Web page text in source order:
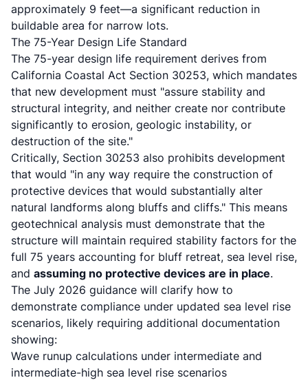
approximately 9 feet—a significant reduction in
buildable area for narrow lots.
The 75-Year Design Life Standard
The 75-year design life requirement derives from
California Coastal Act Section 30253, which mandates
that new development must "assure stability and
structural integrity, and neither create nor contribute
significantly to erosion, geologic instability, or
destruction of the site."
Critically, Section 30253 also prohibits development
that would "in any way require the construction of
protective devices that would substantially alter
natural landforms along bluffs and cliffs." This means
geotechnical analysis must demonstrate that the
structure will maintain required stability factors for the
full 75 years accounting for bluff retreat, sea level rise,
and assuming no protective devices are in place.
The July 2026 guidance will clarify how to
demonstrate compliance under updated sea level rise
scenarios, likely requiring additional documentation
showing:
Wave runup calculations under intermediate and
intermediate-high sea level rise scenarios